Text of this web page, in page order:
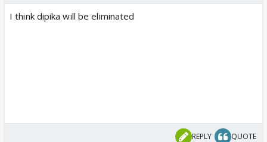
I think dipika will be eliminated
REPLY QUOTE